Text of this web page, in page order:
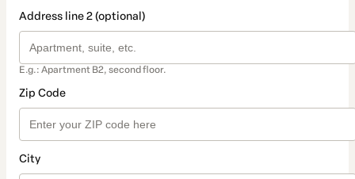
Address line 2 (optional)
E.g.: Apartment B2, second floor.
Zip Code
City